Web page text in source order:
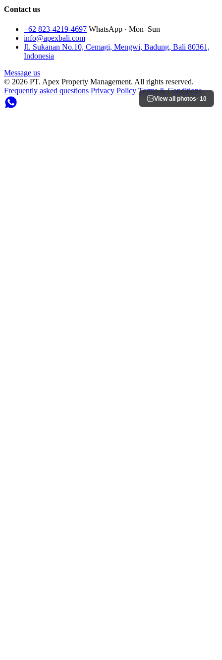
View all photos· 10
Contact us
+62 823-4219-4697 WhatsApp · Mon–Sun
info@apexbali.com
Jl. Sukanan No.10, Cemagi, Mengwi, Badung, Bali 80361,
Indonesia
Message us
© 2026 PT. Apex Property Management. All rights reserved.
Frequently asked questions Privacy Policy Terms & Conditions